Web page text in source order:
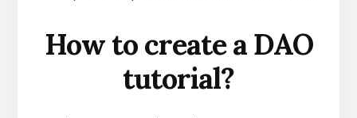
How to create a DAO
tutorial?